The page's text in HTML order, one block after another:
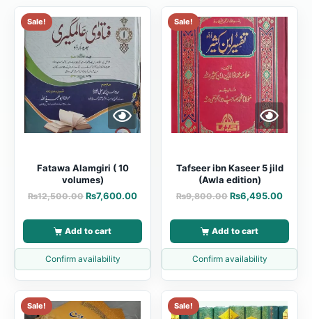
Sale!
Fatawa Alamgiri ( 10
volumes)
₨12,500.00 ₨7,600.00
Add to cart
Confirm availability
Sale!
Tafseer ibn Kaseer 5 jild
(Awla edition)
₨9,800.00 ₨6,495.00
Add to cart
Confirm availability
Sale! Sale!